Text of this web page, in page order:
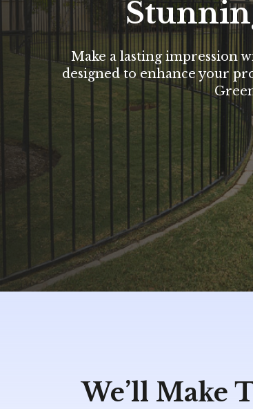
Make a lasting impression
designed to enhance your
We’ll Make